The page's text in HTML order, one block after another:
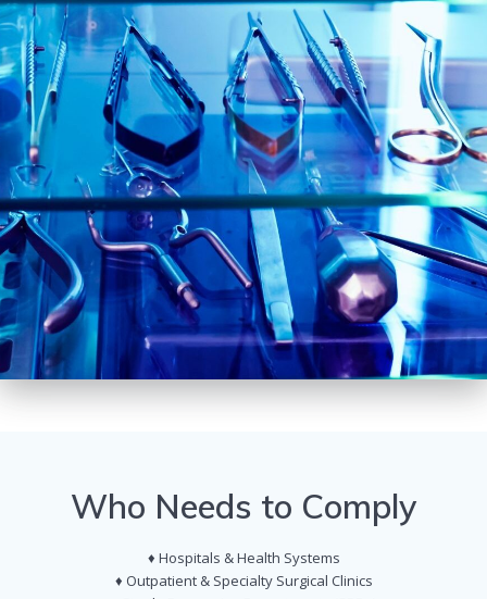
Who Needs to Comply
♦ Hospitals & Health Systems
♦ Outpatient & Specialty Surgical Clinics